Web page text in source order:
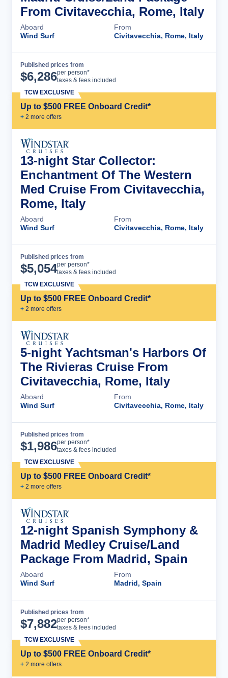
From Civitavecchia, Rome, Italy
Aboard
Wind Surf
From
Civitavecchia, Rome, Italy
Published prices from
$6,286per person*
taxes & fees included
Up to $500 FREE Onboard Credit*
+ 2 more offers
TCW EXCLUSIVE
13-night Star Collector:
Enchantment Of The Western
Med Cruise From Civitavecchia,
Rome, Italy
Aboard
Wind Surf
From
Civitavecchia, Rome, Italy
Published prices from
$5,054per person*
taxes & fees included
Up to $500 FREE Onboard Credit*
+ 2 more offers
TCW EXCLUSIVE
5-night Yachtsman's Harbors Of
The Rivieras Cruise From
Civitavecchia, Rome, Italy
Aboard
Wind Surf
From
Civitavecchia, Rome, Italy
Published prices from
$1,986per person*
taxes & fees included
Up to $500 FREE Onboard Credit*
+ 2 more offers
TCW EXCLUSIVE
12-night Spanish Symphony &
Madrid Medley Cruise/Land
Package From Madrid, Spain
Aboard
Wind Surf
From
Madrid, Spain
Published prices from
$7,882per person*
taxes & fees included
Up to $500 FREE Onboard Credit*
+ 2 more offers
TCW EXCLUSIVE